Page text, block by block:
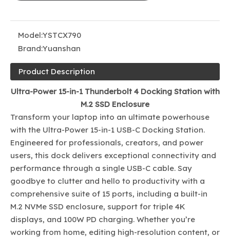
Model:YSTCX790
Brand:Yuanshan
Product Description
Ultra-Power 15-in-1 Thunderbolt 4 Docking Station with
M.2 SSD Enclosure
Transform your laptop into an ultimate powerhouse
with the Ultra-Power 15-in-1 USB-C Docking Station.
Engineered for professionals, creators, and power
users, this dock delivers exceptional connectivity and
performance through a single USB-C cable. Say
goodbye to clutter and hello to productivity with a
comprehensive suite of 15 ports, including a built-in
M.2 NVMe SSD enclosure, support for triple 4K
displays, and 100W PD charging. Whether you’re
working from home, editing high-resolution content, or